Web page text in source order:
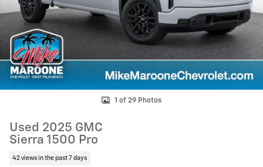
1 of 29 Photos
Used 2025 GMC
Sierra 1500 Pro
42 views in the past 7 days